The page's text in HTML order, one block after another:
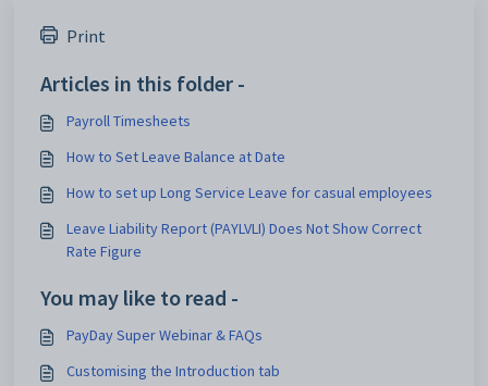
Print
Articles in this folder -
Payroll Timesheets
How to Set Leave Balance at Date
How to set up Long Service Leave for casual employees
Leave Liability Report (PAYLVLI) Does Not Show Correct
Rate Figure
You may like to read -
PayDay Super Webinar & FAQs
Customising the Introduction tab